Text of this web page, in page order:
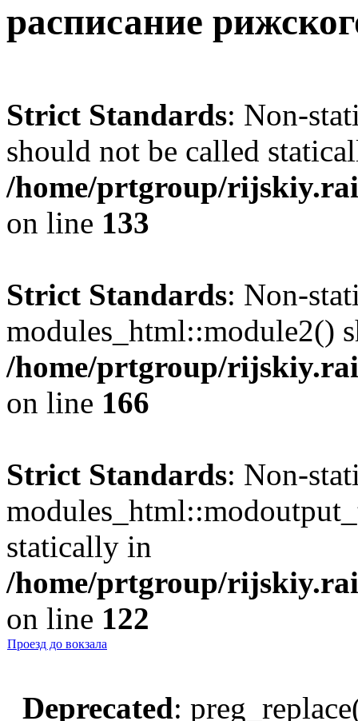
расписание
Strict Standards: Non-
should not be called
/home/prtgroup/
on line 133
Strict Standards: Non-
modules_html::module2()
/home/prtgroup/
on line 166
Strict Standards: Non-
statically in
/home/prtgroup/
on line 122
Проезд до вокзала
Deprecated: